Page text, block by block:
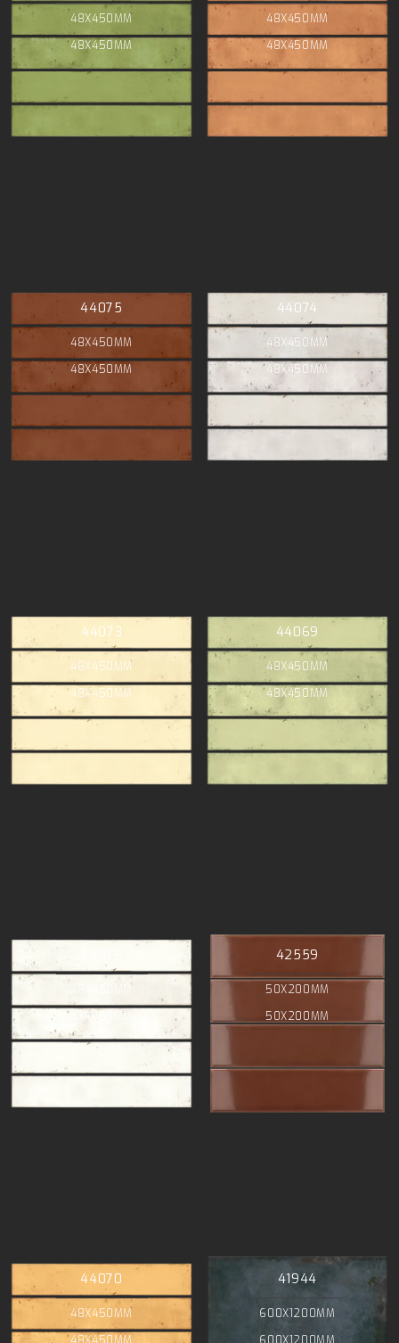
48X450MM
48X450MM
48X450MM
48X450MM
44075
48X450MM
48X450MM
44074
48X450MM
48X450MM
44073
48X450MM
48X450MM
44069
48X450MM
48X450MM
48X450MM
42559
50X200MM
50X200MM
44070
48X450MM
48X450MM
41944
600X1200MM
600X1200MM